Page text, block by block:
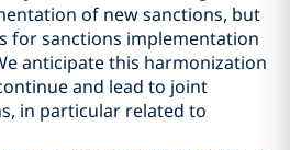
of new sanctions, but
for sanctions implementation
anticipate this harmonization
and lead to joint
in particular related to